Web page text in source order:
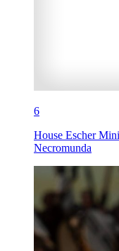
6
House Escher
Necromunda